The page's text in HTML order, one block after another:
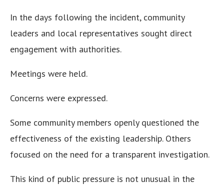
In the days following the incident, community
leaders and local representatives sought direct
engagement with authorities.
Meetings were held.
Concerns were expressed.
Some community members openly questioned the
effectiveness of the existing leadership. Others
focused on the need for a transparent investigation.
This kind of public pressure is not unusual in the